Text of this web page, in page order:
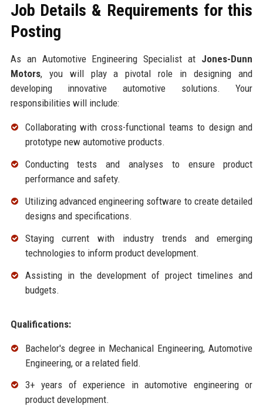
Job Details & Requirements for this
Posting
As an Automotive Engineering Specialist at Jones-Dunn
Motors, you will play a pivotal role in designing and
developing innovative automotive solutions. Your
responsibilities will include:
Collaborating with cross-functional teams to design and
prototype new automotive products.
Conducting tests and analyses to ensure product
performance and safety.
Utilizing advanced engineering software to create detailed
designs and specifications.
Staying current with industry trends and emerging
technologies to inform product development.
Assisting in the development of project timelines and
budgets.
Qualifications:
Bachelor's degree in Mechanical Engineering, Automotive
Engineering, or a related field.
3+ years of experience in automotive engineering or
product development.